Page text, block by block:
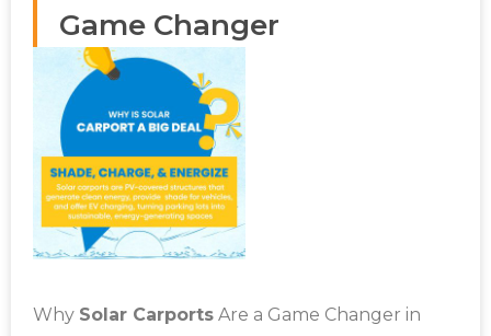
Game Changer
Why Solar Carports Are a Game Changer in